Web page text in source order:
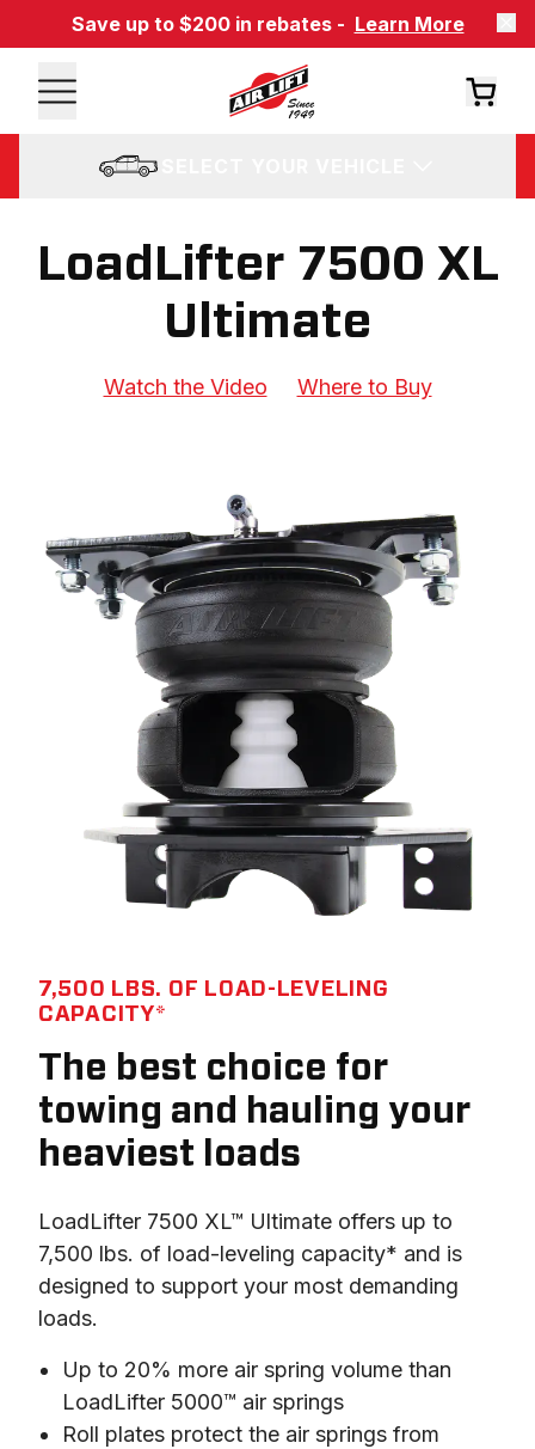
Save up to $200 in rebates - Learn More
LoadLifter 7500 XL
Ultimate
Watch the Video Where to Buy
7,500 LBS. OF LOAD-LEVELING
CAPACITY*
The best choice for
towing and hauling your
heaviest loads
LoadLifter 7500 XL™ Ultimate offers up to
7,500 lbs. of load-leveling capacity* and is
designed to support your most demanding
loads.
Up to 20% more air spring volume than
LoadLifter 5000™ air springs
Roll plates protect the air springs from